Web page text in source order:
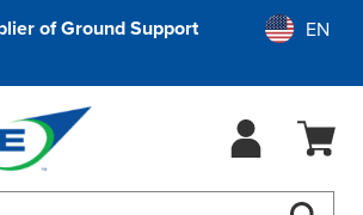
of Ground Support